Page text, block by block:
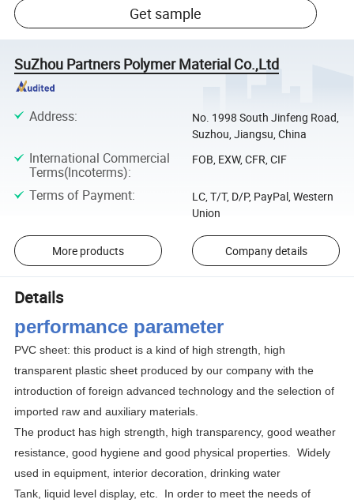
Get sample
SuZhou Partners Polymer Material Co.,Ltd
Address:
No. 1998 South Jinfeng Road,
Suzhou, Jiangsu, China
International Commercial
Terms(Incoterms):
FOB, EXW, CFR, CIF
Terms of Payment:
LC, T/T, D/P, PayPal, Western
Union
More products Company details
Details
performance parameter
PVC sheet: this product is a kind of high strength, high
transparent plastic sheet produced by our company with the
introduction of foreign advanced technology and the selection of
imported raw and auxiliary materials.
The product has high strength, high transparency, good weather
resistance, good hygiene and good physical properties.
Widely
used in equipment, interior decoration, drinking water
Tank, liquid level display, etc.
In order to meet the needs of